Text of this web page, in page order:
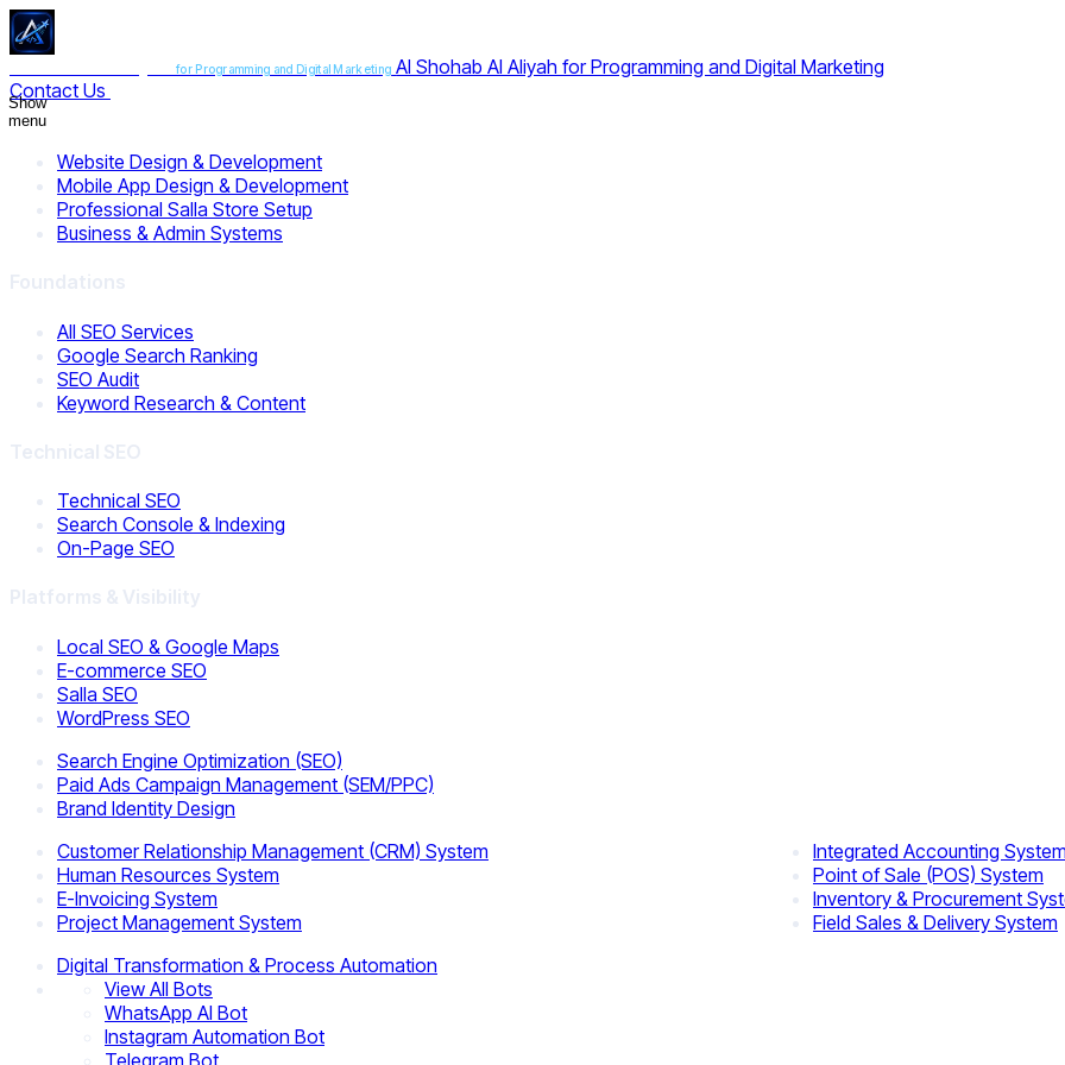
for Programming and Digital Marketing Al Shohab Al Aliyah for Programming and Digital Marketing
Contact Us
Show
menu
Website Design & Development
Mobile App Design & Development
Professional Salla Store Setup
Business & Admin Systems
All SEO Services
Google Search Ranking
SEO Audit
Keyword Research & Content
Technical SEO
Search Console & Indexing
On-Page SEO
Local SEO & Google Maps
E-commerce SEO
Salla SEO
WordPress SEO
Search Engine Optimization (SEO)
Paid Ads Campaign Management (SEM/PPC)
Brand Identity Design
Customer Relationship Management (CRM) System
Integrated Accounting System
Human Resources System
Point of Sale (POS) System
E-Invoicing System
Inventory & Procurement
Project Management System
Field Sales & Delivery System
Digital Transformation & Process Automation
View All Bots
WhatsApp AI Bot
Instagram Automation Bot
Telegram Bot